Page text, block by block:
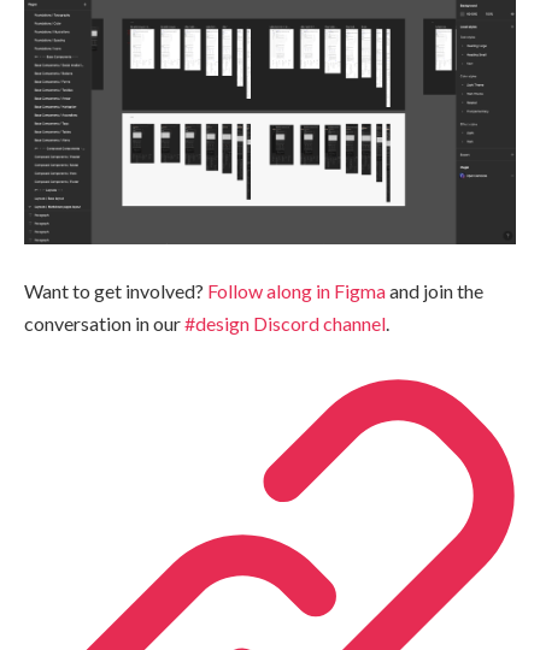
Want to get involved? Follow along in Figmaand join the
conversation in our#design Discord channel.